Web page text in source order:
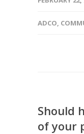
ADCO,
Should
of your